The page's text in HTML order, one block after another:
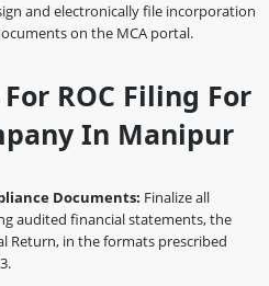
and electronically file incorporation
on the MCA portal.
ROC Filing For
In Manipur
Documents: Finalize all
audited financial statements, the
Return, in the formats prescribed